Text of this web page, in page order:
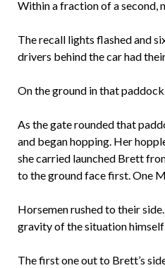
Within a fraction of a second,
The recall lights flashed and
drivers behind the car had
On the ground in that
As the gate rounded that
and began hopping. Her
she carried launched Brett
to the ground face first. One
Horsemen rushed to their
gravity of the situation
The first one out to Brett’s